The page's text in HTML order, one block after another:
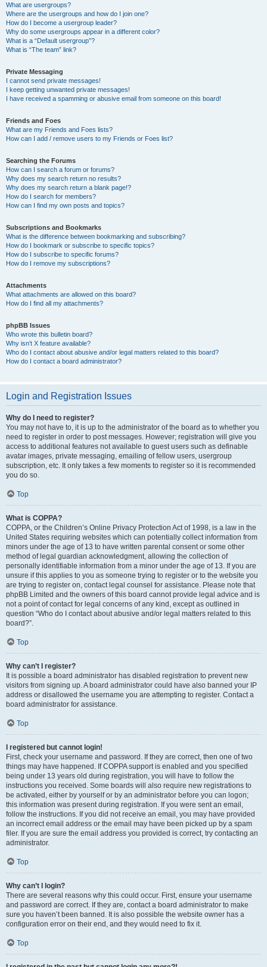
What are usergroups?
Where are the usergroups and how do I join one?
How do I become a usergroup leader?
Why do some usergroups appear in a different color?
What is a “Default usergroup”?
What is “The team” link?
Private Messaging
I cannot send private messages!
I keep getting unwanted private messages!
I have received a spamming or abusive email from someone on this board!
Friends and Foes
What are my Friends and Foes lists?
How can I add / remove users to my Friends or Foes list?
Searching the Forums
How can I search a forum or forums?
Why does my search return no results?
Why does my search return a blank page!?
How do I search for members?
How can I find my own posts and topics?
Subscriptions and Bookmarks
What is the difference between bookmarking and subscribing?
How do I bookmark or subscribe to specific topics?
How do I subscribe to specific forums?
How do I remove my subscriptions?
Attachments
What attachments are allowed on this board?
How do I find all my attachments?
phpBB Issues
Who wrote this bulletin board?
Why isn’t X feature available?
Who do I contact about abusive and/or legal matters related to this board?
How do I contact a board administrator?
Login and Registration Issues
Why do I need to register?
You may not have to, it is up to the administrator of the board as to whether you
need to register in order to post messages. However; registration will give you
access to additional features not available to guest users such as definable
avatar images, private messaging, emailing of fellow users, usergroup
subscription, etc. It only takes a few moments to register so it is recommended
you do so.
Top
What is COPPA?
COPPA, or the Children’s Online Privacy Protection Act of 1998, is a law in the
United States requiring websites which can potentially collect information from
minors under the age of 13 to have written parental consent or some other
method of legal guardian acknowledgment, allowing the collection of
personally identifiable information from a minor under the age of 13. If you are
unsure if this applies to you as someone trying to register or to the website you
are trying to register on, contact legal counsel for assistance. Please note that
phpBB Limited and the owners of this board cannot provide legal advice and is
not a point of contact for legal concerns of any kind, except as outlined in
question “Who do I contact about abusive and/or legal matters related to this
board?”.
Top
Why can’t I register?
It is possible a board administrator has disabled registration to prevent new
visitors from signing up. A board administrator could have also banned your IP
address or disallowed the username you are attempting to register. Contact a
board administrator for assistance.
Top
I registered but cannot login!
First, check your username and password. If they are correct, then one of two
things may have happened. If COPPA support is enabled and you specified
being under 13 years old during registration, you will have to follow the
instructions you received. Some boards will also require new registrations to
be activated, either by yourself or by an administrator before you can logon;
this information was present during registration. If you were sent an email,
follow the instructions. If you did not receive an email, you may have provided
an incorrect email address or the email may have been picked up by a spam
filer. If you are sure the email address you provided is correct, try contacting an
administrator.
Top
Why can’t I login?
There are several reasons why this could occur. First, ensure your username
and password are correct. If they are, contact a board administrator to make
sure you haven’t been banned. It is also possible the website owner has a
configuration error on their end, and they would need to fix it.
Top